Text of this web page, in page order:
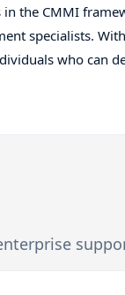
the CMMI
specialists.
who can